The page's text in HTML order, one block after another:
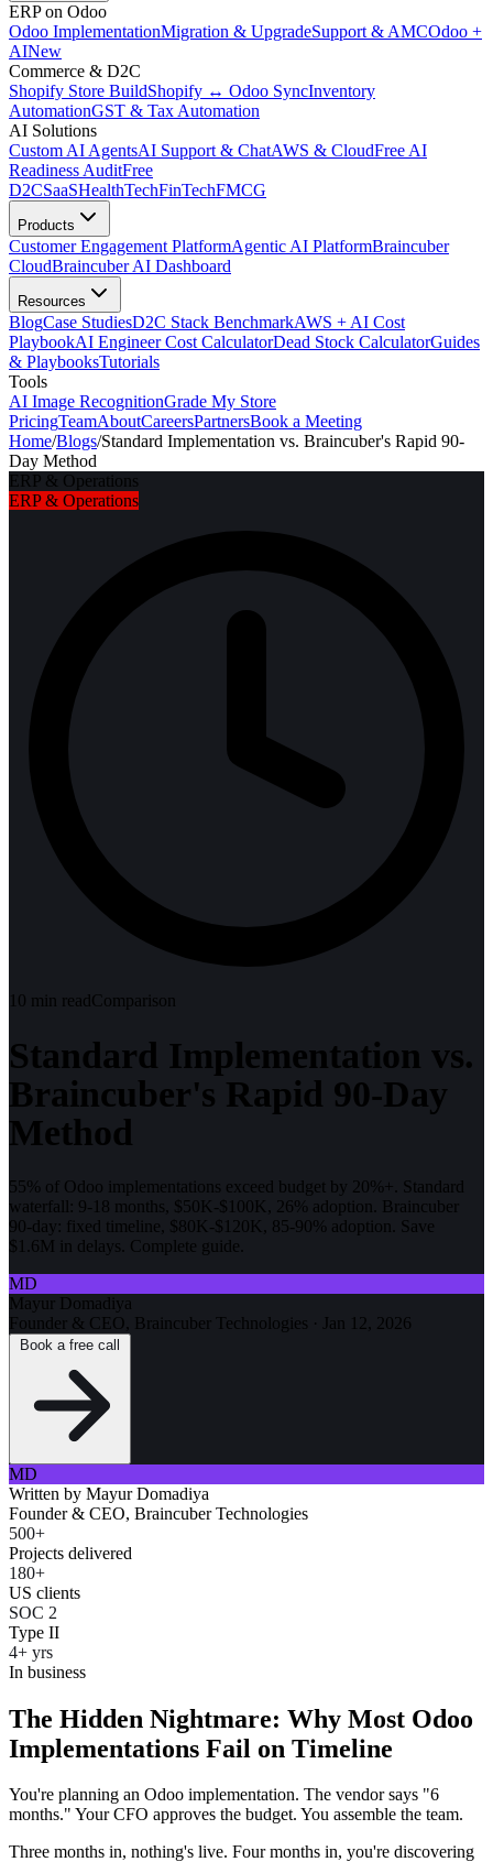
ERP on Odoo
Odoo ImplementationMigration & UpgradeSupport & AMCOdoo +
AINew
Commerce & D2C
Shopify Store BuildShopify ↔ Odoo SyncInventory
AutomationGST & Tax Automation
AI Solutions
Custom AI AgentsAI Support & ChatAWS & CloudFree AI
Readiness AuditFree
D2CSaaSHealthTechFinTechFMCG
Products
Customer Engagement PlatformAgentic AI PlatformBraincuber
CloudBraincuber AI Dashboard
Resources
BlogCase StudiesD2C Stack BenchmarkAWS + AI Cost
PlaybookAI Engineer Cost CalculatorDead Stock CalculatorGuides
& PlaybooksTutorials
Tools
AI Image RecognitionGrade My Store
PricingTeamAboutCareersPartnersBook a Meeting
Home/Blogs/Standard Implementation vs. Braincuber's Rapid 90-
Day Method
ERP & Operations
ERP & Operations
10 min readComparison
Standard Implementation vs.
Braincuber's Rapid 90-Day
Method
55% of Odoo implementations exceed budget by 20%+. Standard
waterfall: 9-18 months, $50K-$100K, 26% adoption. Braincuber
90-day: fixed timeline, $80K-$120K, 85-90% adoption. Save
$1.6M in delays. Complete guide.
MD
Mayur Domadiya
Founder & CEO, Braincuber Technologies · Jan 12, 2026
MD
Written by Mayur Domadiya
Founder & CEO, Braincuber Technologies
500+
Projects delivered
180+
US clients
SOC 2
Type II
4+ yrs
In business
The Hidden Nightmare: Why Most Odoo
Implementations Fail on Timeline
You're planning an Odoo implementation. The vendor says "6
months." Your CFO approves the budget. You assemble the team.
Three months in, nothing's live. Four months in, you're discovering